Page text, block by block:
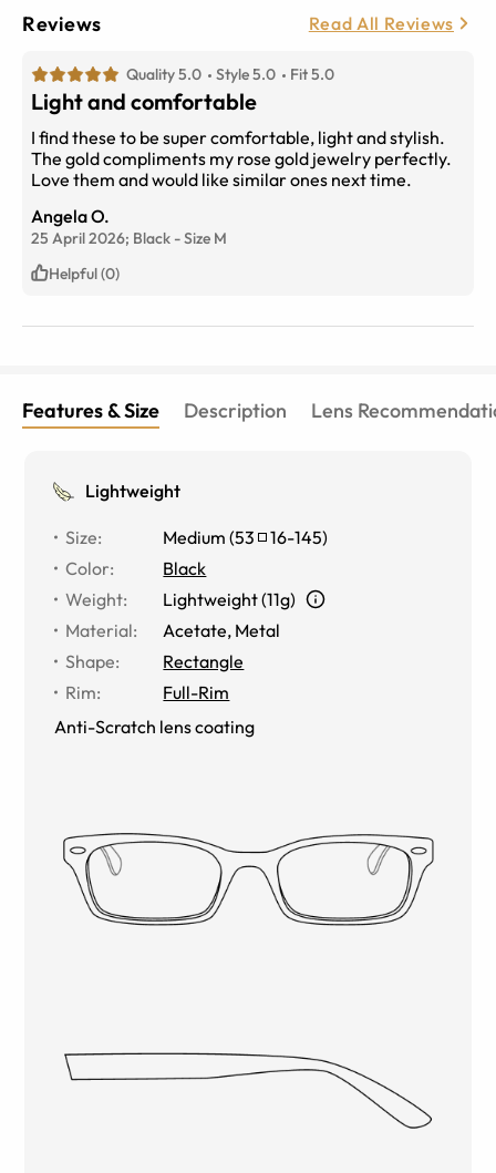
Reviews Read All Reviews
Quality 5.0 Style 5.0 Fit 5.0
Light and comfortable
I find these to be super comfortable, light and stylish.
The gold compliments my rose gold jewelry perfectly.
Love them and would like similar ones next time.
Angela O.
25 April 2026; Black -Size M
Helpful (0)
Features & Size Description Lens
Lightweight
Size: Medium (53 16-145)
Color:
Black
Weight:
Lightweight (11g)
Material:
Acetate, Metal
Shape:
Rectangle
Rim:
Full-Rim
Anti-Scratch lens coating